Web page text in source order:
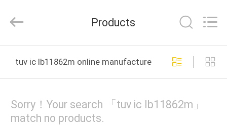
VR
Electronics
Co.,Ltd.
Reserved.
Products
tuv ic lb11862m online manufacture
Sorry！Your search 「tuv ic lb11862m」
match no products.